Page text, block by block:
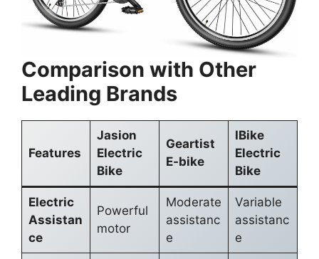
Comparison with Other
Leading Brands
Features
Jasion
Electric
Bike
Geartist
E-bike
IBike
Electric
Bike
Electric
Assistan
ce
Powerful
motor
Moderate
assistanc
e
Variable
assistanc
e